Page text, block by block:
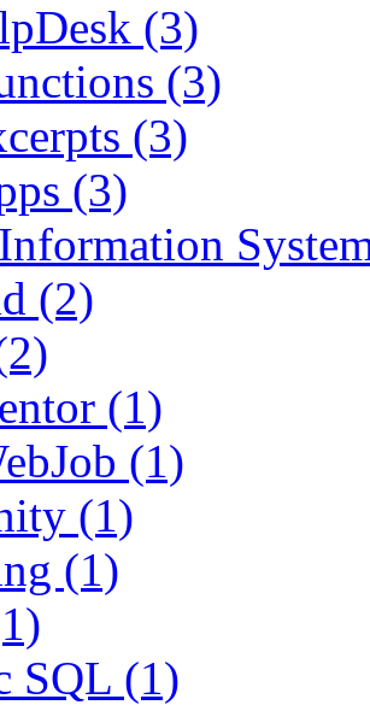
(3)
(3)
(3)
(3)
(2)
(1)
(1)
(1)
(1)
SQL (1)